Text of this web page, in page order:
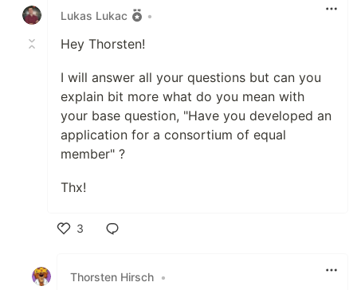
Lukas Lukac
•
Hey Thorsten!
I will answer all your questions but can you
explain bit more what do you mean with
your base question, "Have you developed an
application for a consortium of equal
member" ?
Thx!
3
Thorsten Hirsch •